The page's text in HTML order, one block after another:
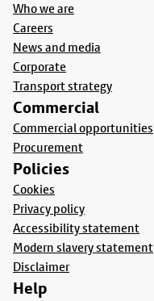
Who we are
Careers
News and media
Corporate
Transport strategy
Commercial
Commercial opportunities
Procurement
Policies
Cookies
Privacy policy
Accessibility statement
Modern slavery statement
Disclaimer
Help